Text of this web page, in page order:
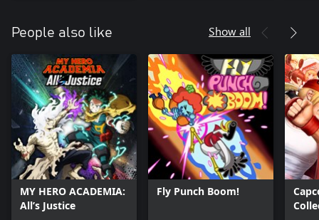
People also like Show all
MY HERO ACADEMIA:
All’s Justice
Fly Punch Boom!